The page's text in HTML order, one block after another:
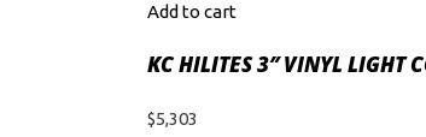
Add to cart
KC HILITES 3″ VINYL LIGHT
$5,303